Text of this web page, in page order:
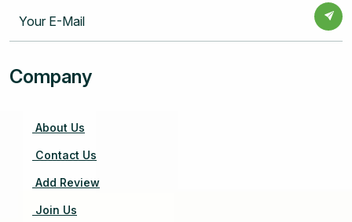
Company
About Us
Contact Us
Add Review
Join Us